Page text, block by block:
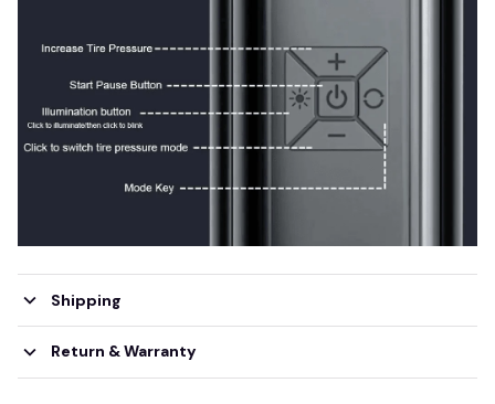
Shipping
Return & Warranty